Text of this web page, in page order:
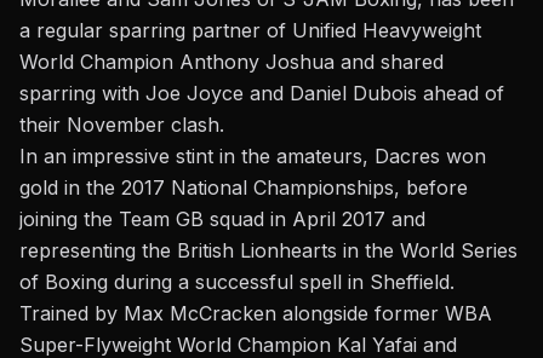
a regular sparring partner of Unified Heavyweight
World Champion Anthony Joshua and shared
sparring with Joe Joyce and Daniel Dubois ahead of
their November clash.
In an impressive stint in the amateurs, Dacres won
gold in the 2017 National Championships, before
joining the Team GB squad in April 2017 and
representing the British Lionhearts in the World Series
of Boxing during a successful spell in Sheffield.
Trained by Max McCracken alongside former WBA
Super-Flyweight World Champion Kal Yafai and